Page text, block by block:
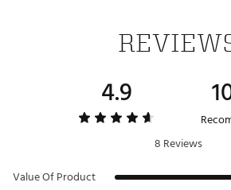
4.9
8 Reviews
Value Of Product